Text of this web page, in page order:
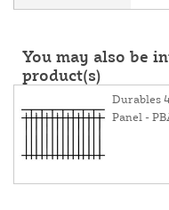
You may also be
product(s)
Durables
Panel -